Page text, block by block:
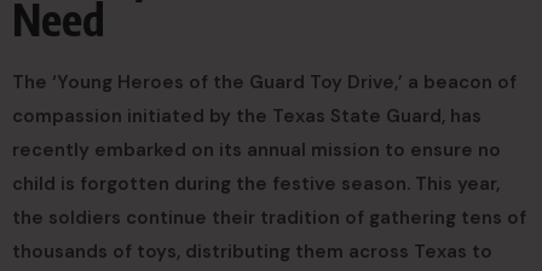
Need
The ‘Young Heroes of the Guard Toy Drive,’ a beacon of
compassion initiated by the Texas State Guard, has
recently embarked on its annual mission to ensure no
child is forgotten during the festive season. This year,
the soldiers continue their tradition of gathering tens of
thousands of toys, distributing them across Texas to